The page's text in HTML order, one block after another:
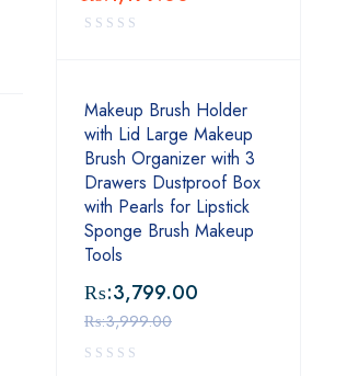
Makeup Brush Holder
with Lid Large Makeup
Brush Organizer with 3
Drawers Dustproof Box
with Pearls for Lipstick
Sponge Brush Makeup
Tools
₨:3,999.00
₨:3,799.00